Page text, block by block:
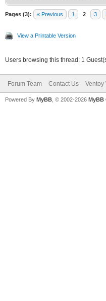
Pages (3): « Previous 1 2 3
View a Printable Version
Users browsing this thread: 1
Forum Team Contact Us Ventoy
Powered By MyBB , © 2002-2026 MyBB